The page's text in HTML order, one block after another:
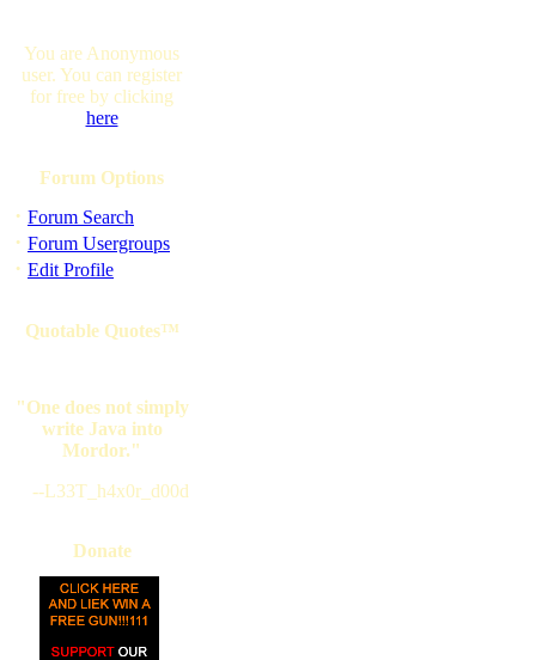
You are Anonymous
user. You can register
for free by clicking
here
Forum Options
· Forum Search
· Forum Usergroups
· Edit Profile
Quotable Quotes™
"One does not simply
write Java into
Mordor."
--L33T_h4x0r_d00d
Donate